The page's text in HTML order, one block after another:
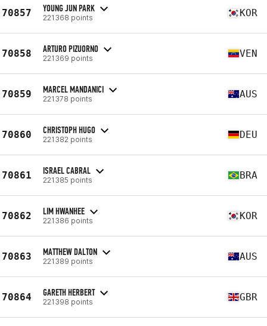
70857 YOUNG JUN PARK
221368 points KOR
70858 ARTURO PIZUORNO
221369 points VEN
70859 MARCEL MANDANICI
221378 points AUS
70860 CHRISTOPH HUGO
221382 points DEU
70861 ISRAEL CABRAL
221385 points BRA
70862 LIM HWANHEE
221386 points KOR
70863 MATTHEW DALTON
221389 points AUS
70864 GARETH HERBERT
221398 points GBR